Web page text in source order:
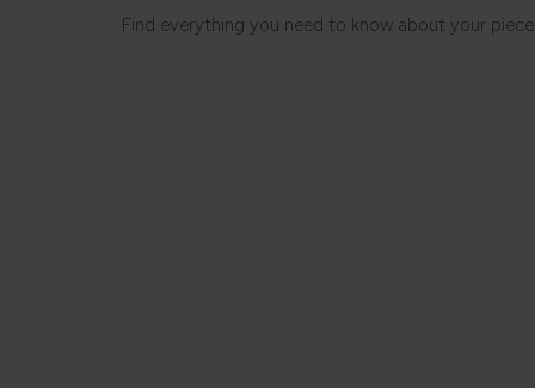
Find everything you need to know about your piece.